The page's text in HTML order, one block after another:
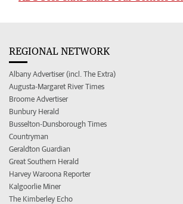
REGIONAL NETWORK
Albany Advertiser (incl. The Extra)
Augusta-Margaret River Times
Broome Advertiser
Bunbury Herald
Busselton-Dunsborough Times
Countryman
Geraldton Guardian
Great Southern Herald
Harvey Waroona Reporter
Kalgoorlie Miner
The Kimberley Echo